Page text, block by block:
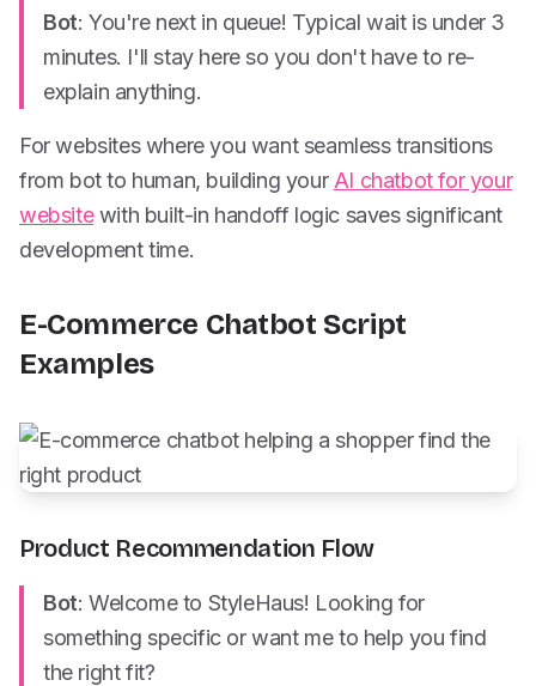
Bot: You're next in queue! Typical wait is under 3
minutes. I'll stay here so you don't have to re-
explain anything.
For websites where you want seamless transitions
from bot to human, building your AI chatbot for your
websitewith built-in handoff logic saves significant
development time.
E-Commerce Chatbot Script
Examples
Product Recommendation Flow
Bot: Welcome to StyleHaus! Looking for
something specific or want me to help you find
the right fit?